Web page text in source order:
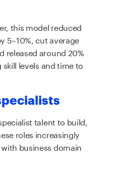
this model reduced
5–10%, cut average
released around 20%
levels and time to
talent to build,
roles increasingly
business domain